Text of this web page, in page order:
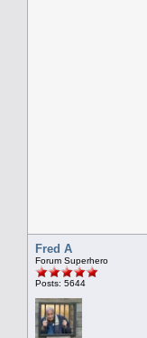
Fred A
Forum Superhero
Posts: 5644